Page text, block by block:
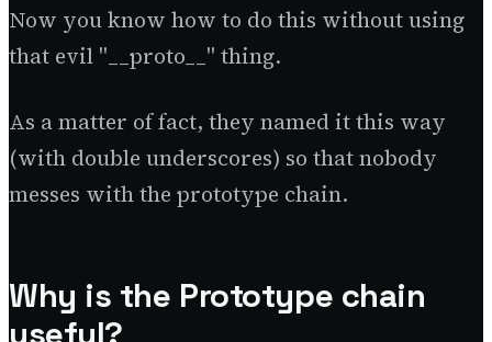
Now you know how to do this without using
that evil "__proto__" thing.
As a matter of fact, they named it this way
(with double underscores) so that nobody
messes with the prototype chain.
Why is the Prototype chain